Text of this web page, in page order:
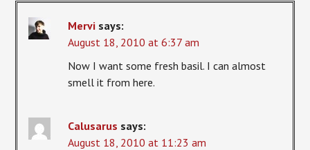
Mervi says:
August 18, 2010 at 6:37 am
Now I want some fresh basil. I can almost
smell it from here.
Calusarus says:
August 18, 2010 at 11:23 am